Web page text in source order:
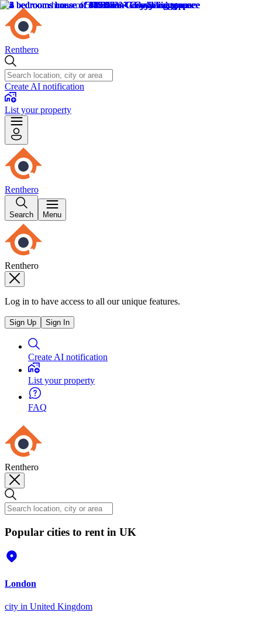
Renthero
Create AI notification
List your property
Renthero
Search Menu
Renthero
Log in to have access to all our unique features.
Sign Up Sign In
Create AI notification
List your property
FAQ
Renthero
Popular cities to rent in UK
London
city in United Kingdom